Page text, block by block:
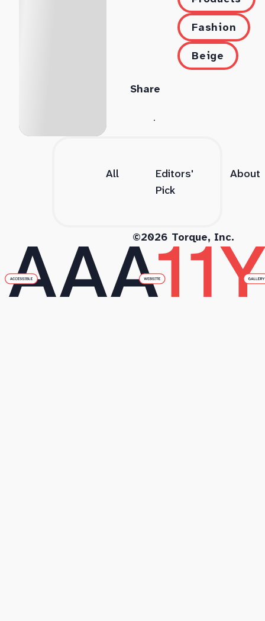
Fashion
Beige
Share
All
Editors'
Pick
About
©2026 Torque, Inc.